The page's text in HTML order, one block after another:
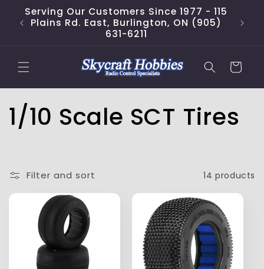
Skip to
content
Serving Our Customers Since 1977 - 115
Plains Rd. East, Burlington, ON (905)
631-6211
Cart
C
l
l
1/10 Scale SCT Tires
Filter and sort 14 products